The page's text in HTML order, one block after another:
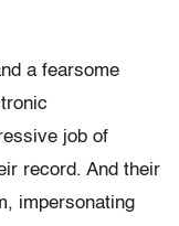
a fearsome
job of
record. And their
impersonating